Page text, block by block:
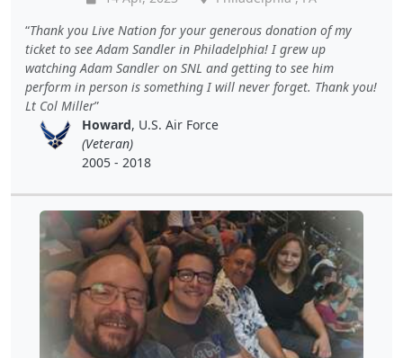
Thank you Live Nation for your generous donation of my
ticket to see Adam Sandler in Philadelphia! I grew up
watching Adam Sandler on SNL and getting to see him
perform in person is something I will never forget. Thank you!
Lt Col Miller
Howard, U.S. Air Force
(Veteran)
2005 - 2018